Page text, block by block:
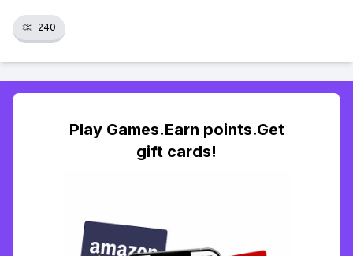
👏 240
Play Games.Earn points.Get
gift cards!